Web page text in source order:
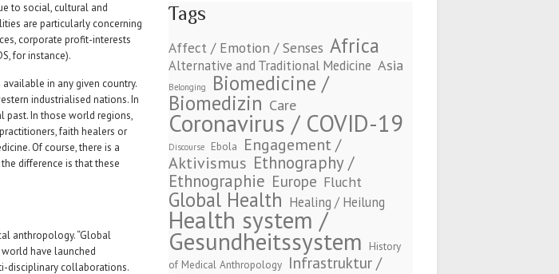
to social, cultural and
are particularly concerning
corporate profit-interests
for instance).
in any given country.
industrialised nations. In
past. In those world regions,
faith healers or
Of course, there is a
difference is that these
anthropology. “Global
have launched
disciplinary collaborations.
Tags
Affect / Emotion / Senses Africa
Alternative and Traditional Medicine Asia
Belonging Biomedicine /
Biomedizin Care
Coronavirus / COVID-19
Discourse Ebola
Engagement /
Aktivismus Ethnography /
Ethnographie Europe Flucht
Global Health Healing / Heilung
Health system /
Gesundheitssystem
History
of Medical Anthropology Infrastruktur /